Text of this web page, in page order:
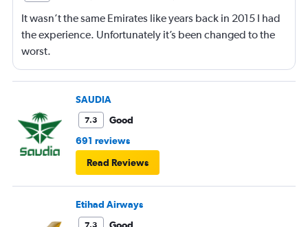
It wasn’t the same Emirates like years back in 2015 I had
the experience. Unfortunately it’s been changed to the
worst.
SAUDIA
7.3
Good
691 reviews
Read Reviews
Etihad Airways